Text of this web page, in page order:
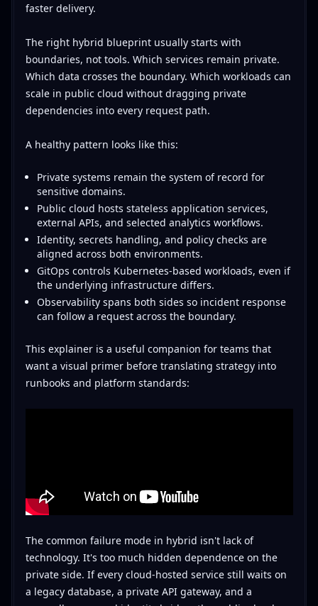
faster delivery.
The right hybrid blueprint usually starts with
boundaries, not tools. Which services remain private.
Which data crosses the boundary. Which workloads can
scale in public cloud without dragging private
dependencies into every request path.
A healthy pattern looks like this:
Private systems remain the system of record for
sensitive domains.
Public cloud hosts stateless application services,
external APIs, and selected analytics workflows.
Identity, secrets handling, and policy checks are
aligned across both environments.
GitOps controls Kubernetes-based workloads, even if
the underlying infrastructure differs.
Observability spans both sides so incident response
can follow a request across the boundary.
This explainer is a useful companion for teams that
want a visual primer before translating strategy into
runbooks and platform standards:
The common failure mode in hybrid isn't lack of
technology. It's too much hidden dependence on the
private side. If every cloud-hosted service still waits on
a legacy database, a private API gateway, and a